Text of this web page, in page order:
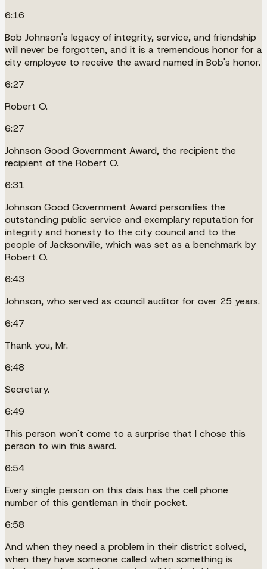
6:16
Bob Johnson's legacy of integrity, service, and friendship
will never be forgotten, and it is a tremendous honor for a
city employee to receive the award named in Bob's honor.
6:27
Robert O.
6:27
Johnson Good Government Award, the recipient the
recipient of the Robert O.
6:31
Johnson Good Government Award personifies the
outstanding public service and exemplary reputation for
integrity and honesty to the city council and to the
people of Jacksonville, which was set as a benchmark by
Robert O.
6:43
Johnson, who served as council auditor for over 25 years.
6:47
Thank you, Mr.
6:48
Secretary.
6:49
This person won't come to a surprise that I chose this
person to win this award.
6:54
Every single person on this dais has the cell phone
number of this gentleman in their pocket.
6:58
And when they need a problem in their district solved,
when they have someone called when something is